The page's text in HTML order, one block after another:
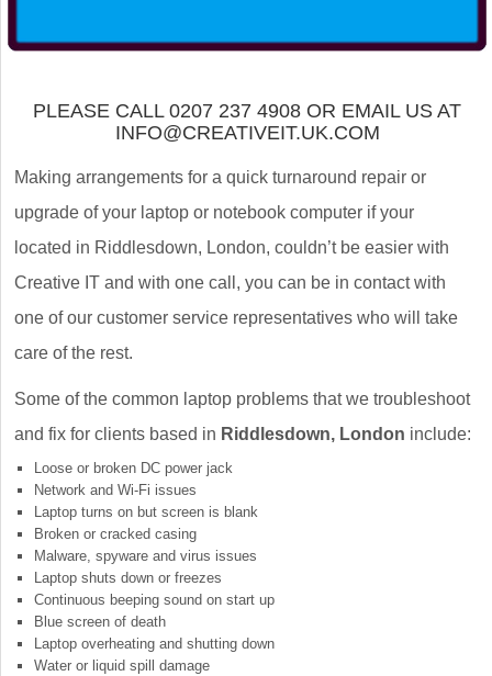
PLEASE CALL 0207 237 4908 OR EMAIL US AT
INFO@CREATIVEIT.UK.COM
Making arrangements for a quick turnaround repair or
upgrade of your laptop or notebook computer if your
located in Riddlesdown, London, couldn’t be easier with
Creative IT and with one call, you can be in contact with
one of our customer service representatives who will take
care of the rest.
Some of the common laptop problems that we troubleshoot
and fix for clients based in Riddlesdown, London include:
Loose or broken DC power jack
Network and Wi-Fi issues
Laptop turns on but screen is blank
Broken or cracked casing
Malware, spyware and virus issues
Laptop shuts down or freezes
Continuous beeping sound on start up
Blue screen of death
Laptop overheating and shutting down
Water or liquid spill damage